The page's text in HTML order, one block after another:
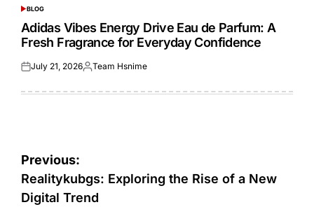
POSTED
IN
BLOG
Adidas Vibes Energy Drive Eau de Parfum: A
Fresh Fragrance for Everyday Confidence
Posted
July 21, 2026Posted
Team Hsnime
Post
navigation
Previous:
Realitykubgs: Exploring the Rise of a New
Digital Trend